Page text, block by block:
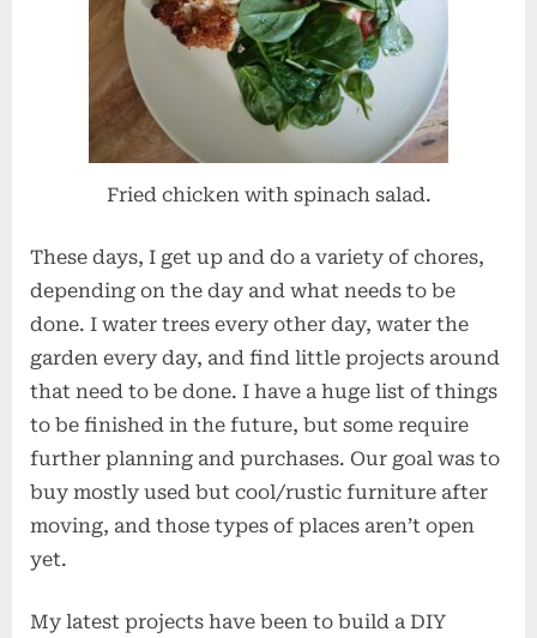
Fried chicken with spinach salad.
These days, I get up and do a variety of chores,
depending on the day and what needs to be
done. I water trees every other day, water the
garden every day, and find little projects around
that need to be done. I have a huge list of things
to be finished in the future, but some require
further planning and purchases. Our goal was to
buy mostly used but cool/rustic furniture after
moving, and those types of places aren’t open
yet.
My latest projects have been to build a DIY